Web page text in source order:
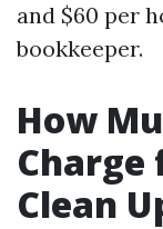
and $60 per
bookkeeper.
How
Charge
Clean